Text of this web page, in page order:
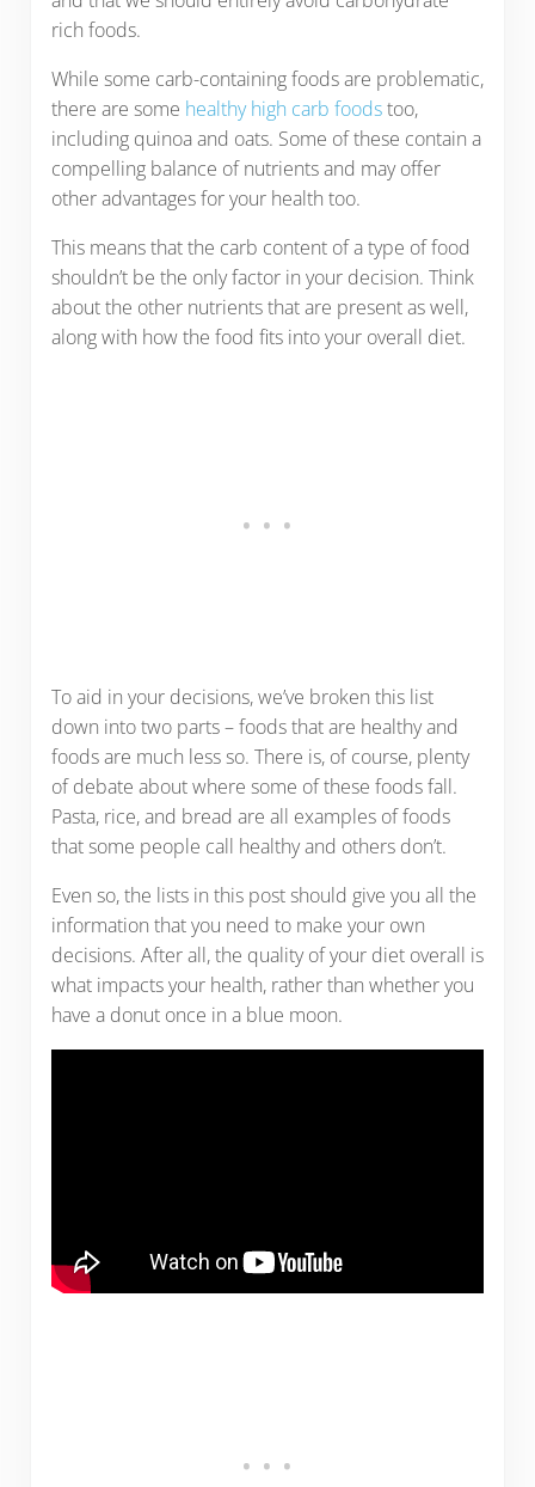
rich foods.
While some carb-containing foods are problematic,
there are some healthy high carb foodstoo,
including quinoa and oats. Some of these contain a
compelling balance of nutrients and may offer
other advantages for your health too.
This means that the carb content of a type of food
shouldn’t be the only factor in your decision. Think
about the other nutrients that are present as well,
along with how the food fits into your overall diet.
To aid in your decisions, we’ve broken this list
down into two parts – foods that are healthy and
foods are much less so. There is, of course, plenty
of debate about where some of these foods fall.
Pasta, rice, and bread are all examples of foods
that some people call healthy and others don’t.
Even so, the lists in this post should give you all the
information that you need to make your own
decisions. After all, the quality of your diet overall is
what impacts your health, rather than whether you
have a donut once in a blue moon.